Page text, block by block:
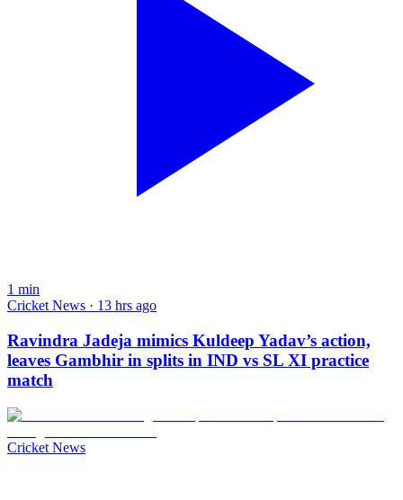
1 min
Cricket News · 13 hrs ago
Ravindra Jadeja mimics Kuldeep Yadav’s action,
leaves Gambhir in splits in IND vs SL XI practice
match
Cricket News